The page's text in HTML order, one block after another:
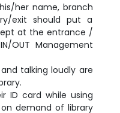
her name, branch
exit should put a
at the entrance /
OUT Management
talking loudly are
ID card while using
demand of library